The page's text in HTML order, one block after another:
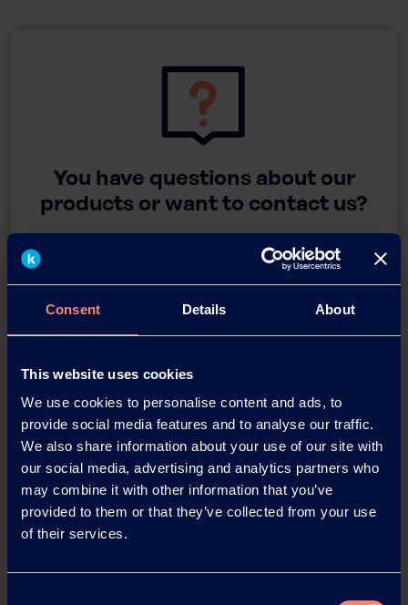
Consent Details About
This website uses cookies
We use cookies to personalise content and ads, to
provide social media features and to analyse our traffic.
We also share information about your use of our site with
our social media, advertising and analytics partners who
may combine it with other information that you’ve
provided to them or that they’ve collected from your use
of their services.
You have questions about our
products or want to contact us?
Back
News Archive
News Archive 2026
News Archive 2025